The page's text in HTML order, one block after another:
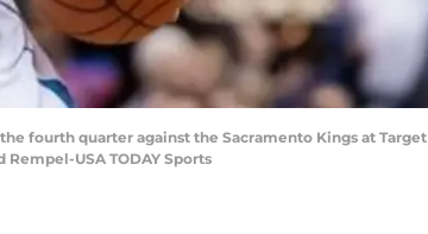
fourth quarter against the Sacramento Kings at Target
USA TODAY Sports